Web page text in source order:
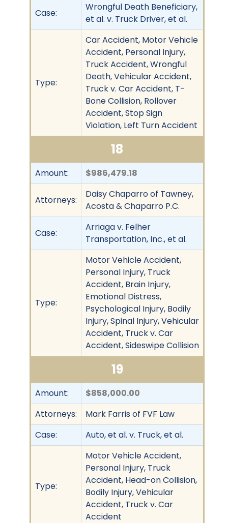
Case:
Wrongful Death Beneficiary,
et al. v. Truck Driver, et al.
Type:
Car Accident, Motor Vehicle
Accident, Personal Injury,
Truck Accident, Wrongful
Death, Vehicular Accident,
Truck v. Car Accident, T-
Bone Collision, Rollover
Accident, Stop Sign
Violation, Left Turn Accident
18
Amount: $986,479.18
Attorneys:
Daisy Chaparro of Tawney,
Acosta & Chaparro P.C.
Case:
Arriaga v. Felher
Transportation, Inc., et al.
Type:
Motor Vehicle Accident,
Personal Injury, Truck
Accident, Brain Injury,
Emotional Distress,
Psychological Injury, Bodily
Injury, Spinal Injury, Vehicular
Accident, Truck v. Car
Accident, Sideswipe Collision
19
Amount:
$858,000.00
Attorneys:
Mark Farris of FVF Law
Case:
Auto, et al. v. Truck, et al.
Type:
Motor Vehicle Accident,
Personal Injury, Truck
Accident, Head-on Collision,
Bodily Injury, Vehicular
Accident, Truck v. Car
Accident